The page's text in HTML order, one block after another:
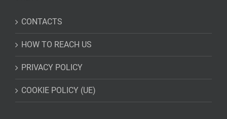
CONTACTS
HOW TO REACH US
PRIVACY POLICY
COOKIE POLICY (UE)